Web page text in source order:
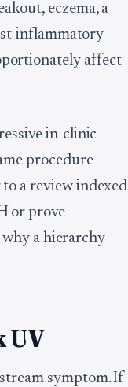
eczema, a
inflammatory
affect
in-clinic
procedure
a review indexed
or prove
why a hierarchy
UV
symptom. If